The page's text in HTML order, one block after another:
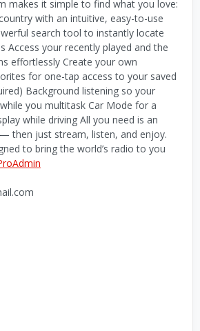
makes it simple to find what you love:
with an intuitive, easy-to-use
search tool to instantly locate
Access your recently played and the
effortlessly Create your own
for one-tap access to your saved
Background listening so your
you multitask Car Mode for a
while driving All you need is an
then just stream, listen, and enjoy.
to bring the world’s radio to you